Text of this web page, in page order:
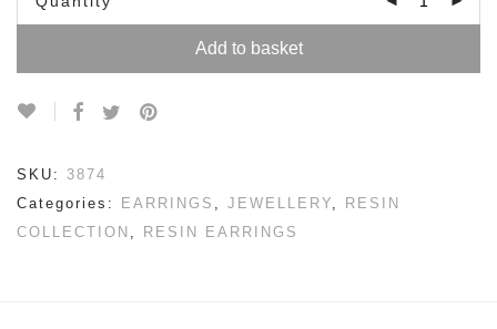
Add to basket
SKU: 3874
Categories:
EARRINGS JEWELLERY
RESIN
COLLECTION
RESIN EARRINGS